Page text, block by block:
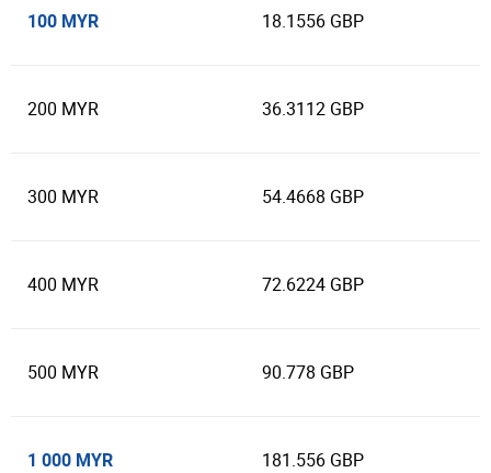
100 MYR 18.1556 GBP
200 MYR 36.3112 GBP
300 MYR 54.4668 GBP
400 MYR 72.6224 GBP
500 MYR 90.778 GBP
1 000 MYR 181.556 GBP